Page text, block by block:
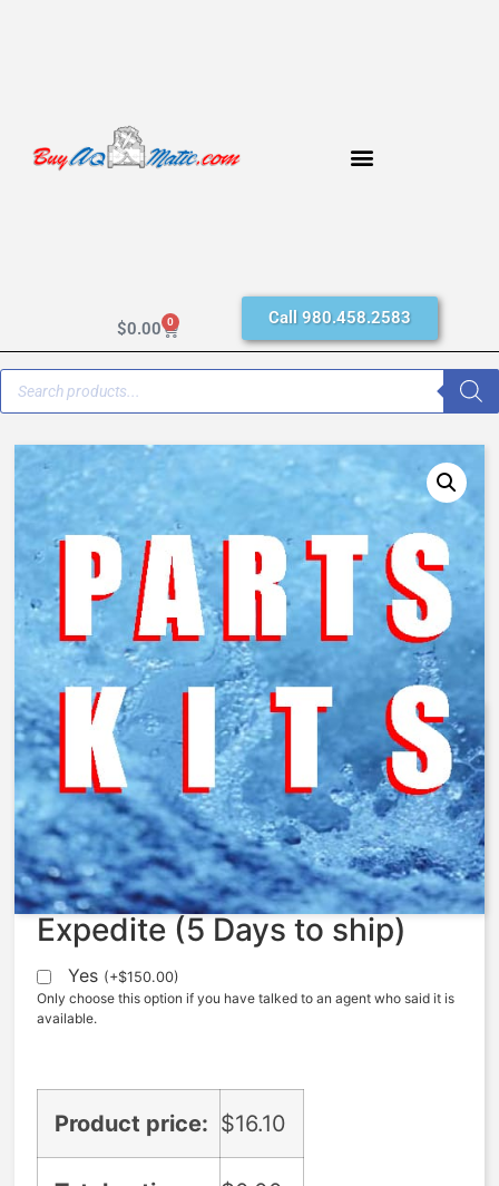
$0.00 0 Call 980.458.2583
AquaMatic – 424-X – Nut,
Centering, 424, Machined
$16.10
Expedite (5 Days to ship)
Yes (+$150.00)
Only choose this option if you have talked to an agent who said it is
available.
Product price: $16.10